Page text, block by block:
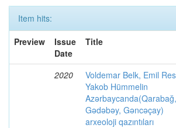
Item hits:
Preview
Issue
Date
Title
2020
Voldemar Belk, Emil
Yakob Hümmelin
Azərbaycanda(Qarabağ,
Gədəbəy, Gəncəçay)
arxeoloji qazıntıları